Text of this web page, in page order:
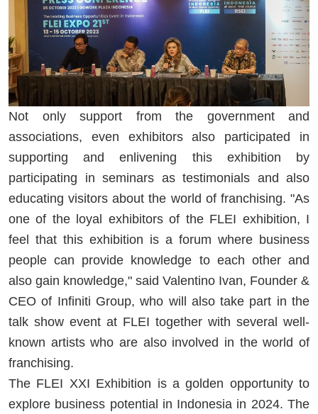
Not only support from the government and
associations, even exhibitors also participated in
supporting and enlivening this exhibition by
participating in seminars as testimonials and also
educating visitors about the world of franchising. "As
one of the loyal exhibitors of the FLEI exhibition, I
feel that this exhibition is a forum where business
people can provide knowledge to each other and
also gain knowledge," said Valentino Ivan, Founder &
CEO of Infiniti Group, who will also take part in the
talk show event at FLEI together with several well-
known artists who are also involved in the world of
franchising.
The FLEI XXI Exhibition is a golden opportunity to
explore business potential in Indonesia in 2024. The